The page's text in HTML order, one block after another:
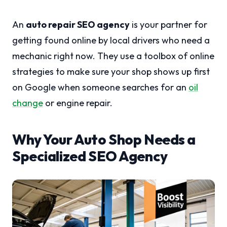
An auto repair SEO agency is your partner for
getting found online by local drivers who need a
mechanic right now. They use a toolbox of online
strategies to make sure your shop shows up first
on Google when someone searches for an oil
change or engine repair.
Why Your Auto Shop Needs a
Specialized SEO Agency